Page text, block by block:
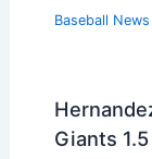
Baseball News
Giants